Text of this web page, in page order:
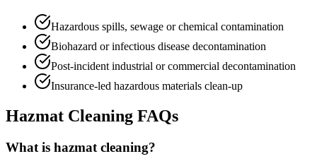
Hazardous spills, sewage or chemical contamination
Biohazard or infectious disease decontamination
Post-incident industrial or commercial decontamination
Insurance-led hazardous materials clean-up
Hazmat Cleaning FAQs
What is hazmat cleaning?